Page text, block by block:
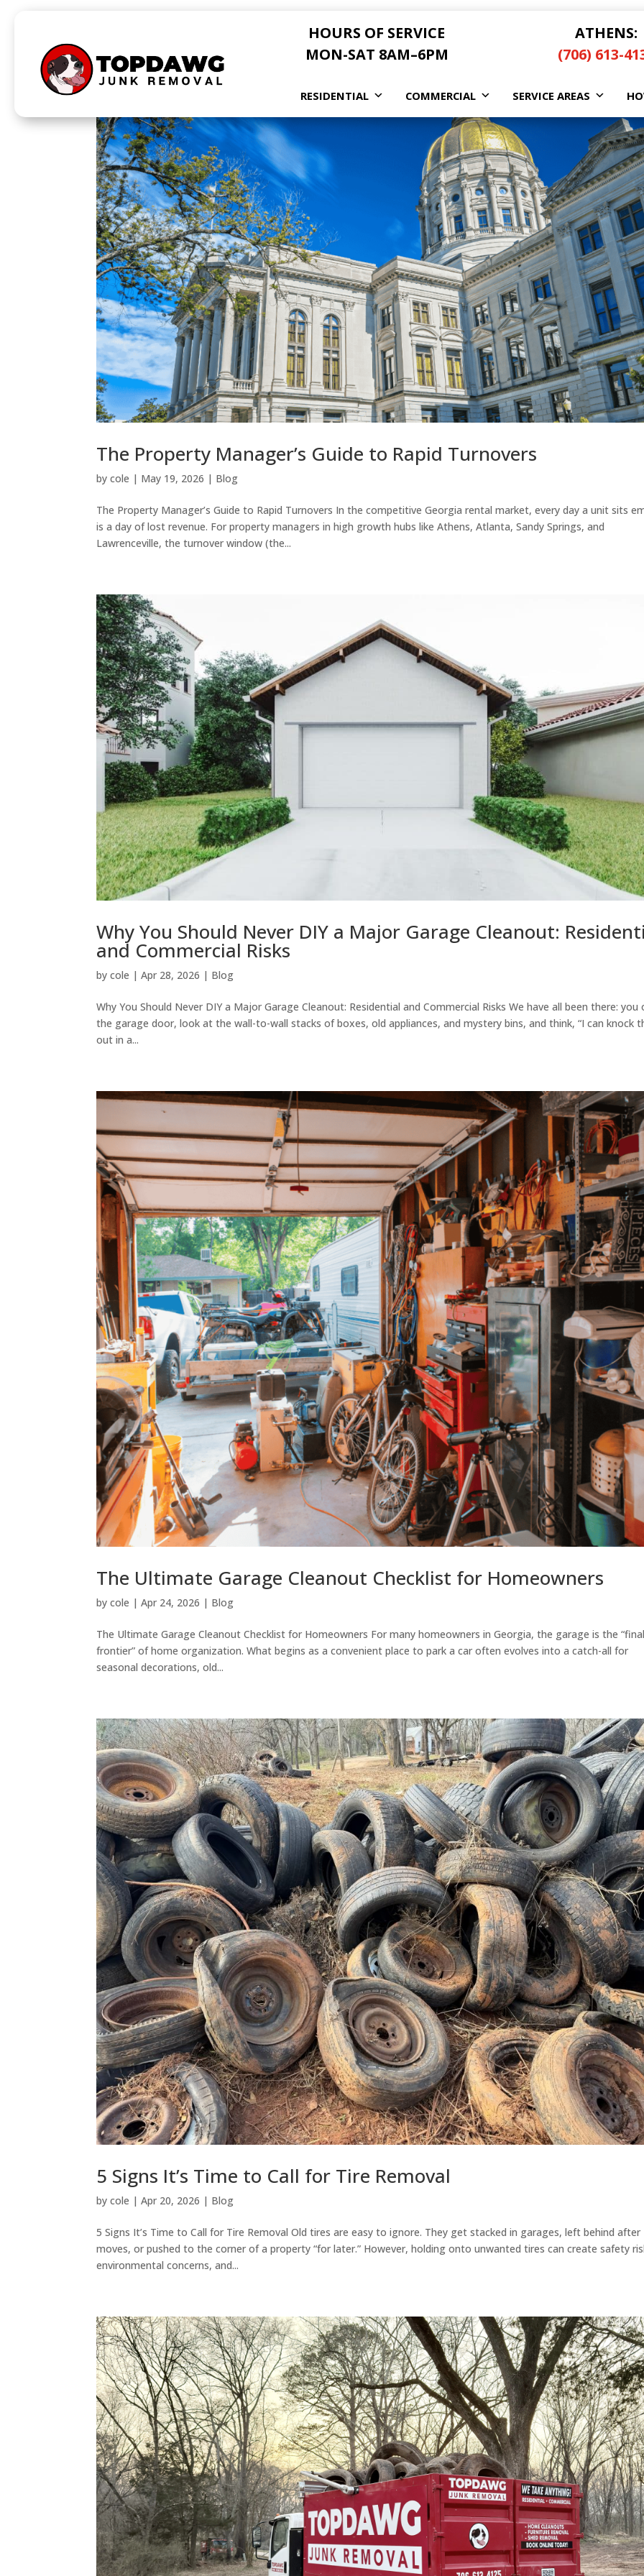
HOURS OF SERVICE
MON-SAT 8AM–6PM
ATHENS:
(706) 613-
RESIDENTIAL COMMERCIAL SERVICE AREAS
The Property Manager’s Guide to Rapid Turnovers
bycole | May 19, 2026 | Blog
The Property Manager’s Guide to Rapid Turnovers In the competitive Georgia rental market, every day a unit sits
is a day of lost revenue. For property managers in high growth hubs like Athens, Atlanta, Sandy Springs, and
Lawrenceville, the turnover window (the...
Why You Should Never DIY a Major Garage Cleanout:
and Commercial Risks
bycole |Apr 28, 2026 | Blog
Why You Should Never DIY a Major Garage Cleanout: Residential and Commercial Risks We have all been there: you
the garage door, look at the wall-to-wall stacks of boxes, old appliances, and mystery bins, and think, “I can knock
out in a...
The Ultimate Garage Cleanout Checklist for Homeowners
bycole |Apr 24, 2026 | Blog
The Ultimate Garage Cleanout Checklist for Homeowners For many homeowners in Georgia, the garage is the
frontier” of home organization. What begins as a convenient place to park a car often evolves into a catch-all for
seasonal decorations, old...
5 Signs It’s Time to Call for Tire Removal
bycole |Apr 20, 2026 | Blog
5 Signs It’s Time to Call for Tire Removal Old tires are easy to ignore. They get stacked in garages, left behind after
moves, or pushed to the corner of a property “for later.” However, holding onto unwanted tires can create safety
environmental concerns, and...